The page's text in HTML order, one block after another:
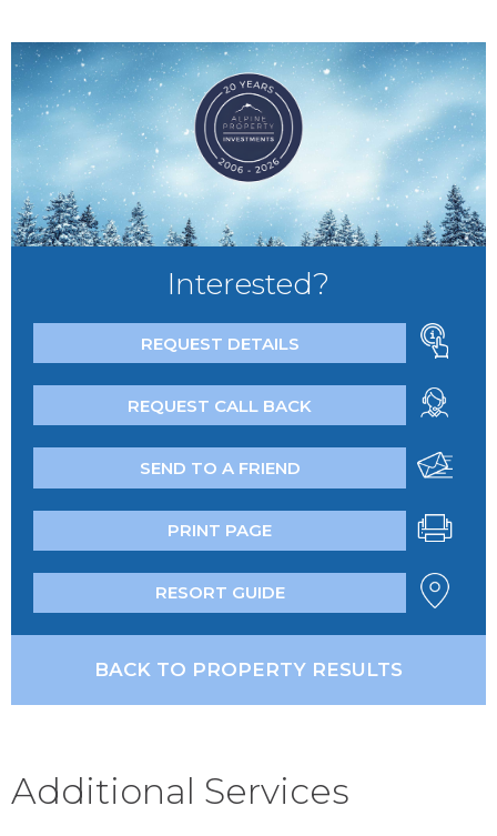
Interested?
REQUEST DETAILS
REQUEST CALL BACK
SEND TO A FRIEND
PRINT PAGE
RESORT GUIDE
BACK TO PROPERTY RESULTS
Additional Services